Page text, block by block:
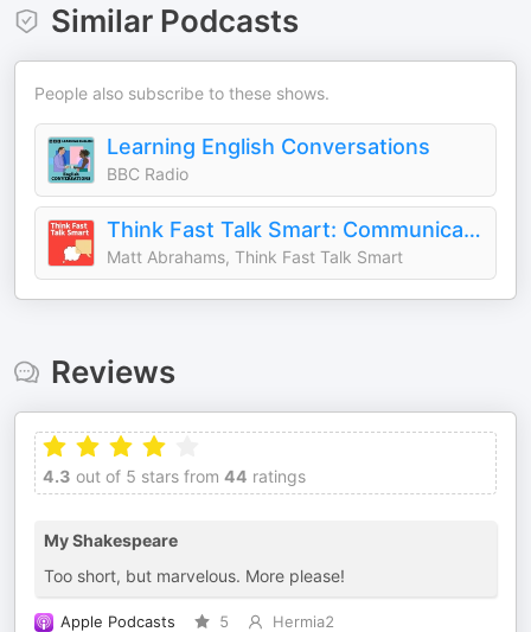
Similar Podcasts
People also subscribe to these shows.
Learning English Conversations
BBC Radio
Think Fast Talk Smart: Communication Techniques
Matt Abrahams, Think Fast Talk Smart
Reviews
4.3 out of 5 stars from 44 ratings
My Shakespeare
Too short, but marvelous. More please!
Apple Podcasts 5
Hermia2